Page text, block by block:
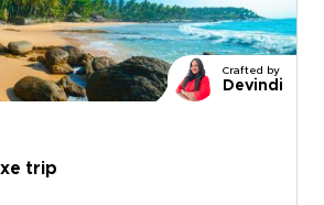
far from the crowds.If
shape a journey around what
you, get in touch to create a
that feels truly
Crafted by
Devindi
trip